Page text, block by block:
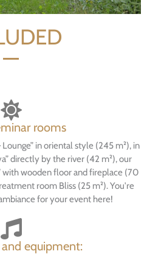
rooms
in oriental style (245 m²), in
directly by the river (42 m²), our
with wooden floor and fireplace (70
room Bliss (25 m²). You're
for your event here!
equipment: